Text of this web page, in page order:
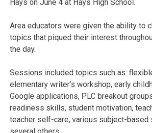
Hays on June 4 at Hays High School.
Area educators were given the ability to
topics that piqued their interest
the day.
Sessions included topics such as:
elementary writer’s workshop, early
Google applications, PLC breakout
readiness skills, student motivation,
teacher self-care, various subject-based
several others.